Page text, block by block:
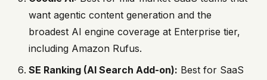
want agentic content generation and the
broadest AI engine coverage at Enterprise tier,
including Amazon Rufus.
SE Ranking (AI Search Add-on): Best for SaaS